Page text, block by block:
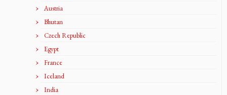
Austria
Bhutan
Czech Republic
Egypt
France
Iceland
India